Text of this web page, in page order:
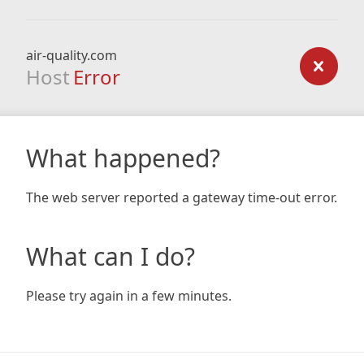
air-quality.com
Host Error
What happened?
The web server reported a gateway time-out error.
What can I do?
Please try again in a few minutes.